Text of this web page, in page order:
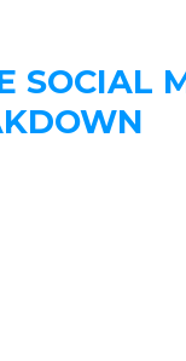
SOCIAL